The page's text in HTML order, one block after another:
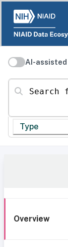
AI-
Search for
Type
Overview